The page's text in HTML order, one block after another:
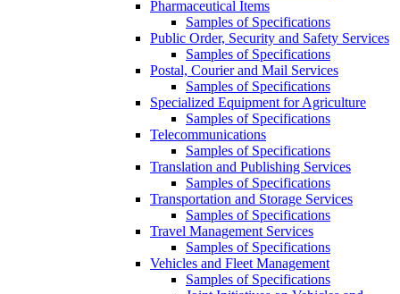
Pharmaceutical Items
Samples of Specifications
Public Order, Security and Safety Services
Samples of Specifications
Postal, Courier and Mail Services
Samples of Specifications
Specialized Equipment for Agriculture
Samples of Specifications
Telecommunications
Samples of Specifications
Translation and Publishing Services
Samples of Specifications
Transportation and Storage Services
Samples of Specifications
Travel Management Services
Samples of Specifications
Vehicles and Fleet Management
Samples of Specifications